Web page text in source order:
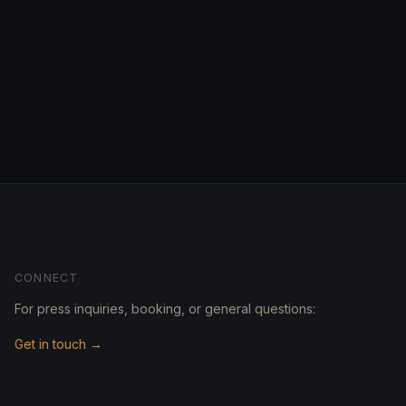
CONNECT
For press inquiries, booking, or general questions:
Get in touch →